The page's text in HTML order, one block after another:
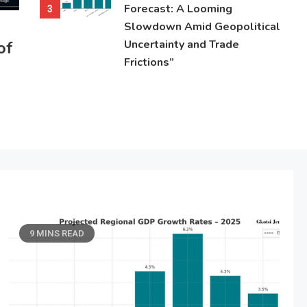
3
Forecast: A Looming
Slowdown Amid Geopolitical
Uncertainty and Trade
Frictions”
9 MINS READ